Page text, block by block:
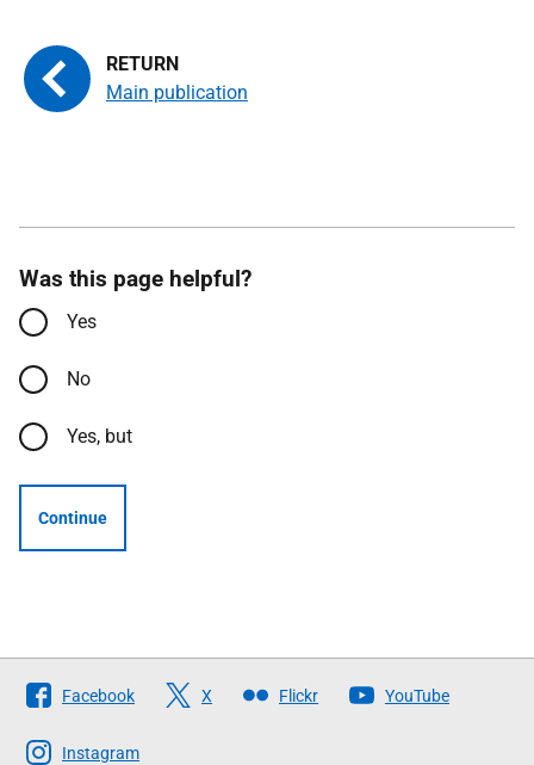
Main publication
Was this page helpful?
Yes
No
Yes, but
Continue
Follow
The
Scottish
Facebook X Flickr YouTube
Instagram